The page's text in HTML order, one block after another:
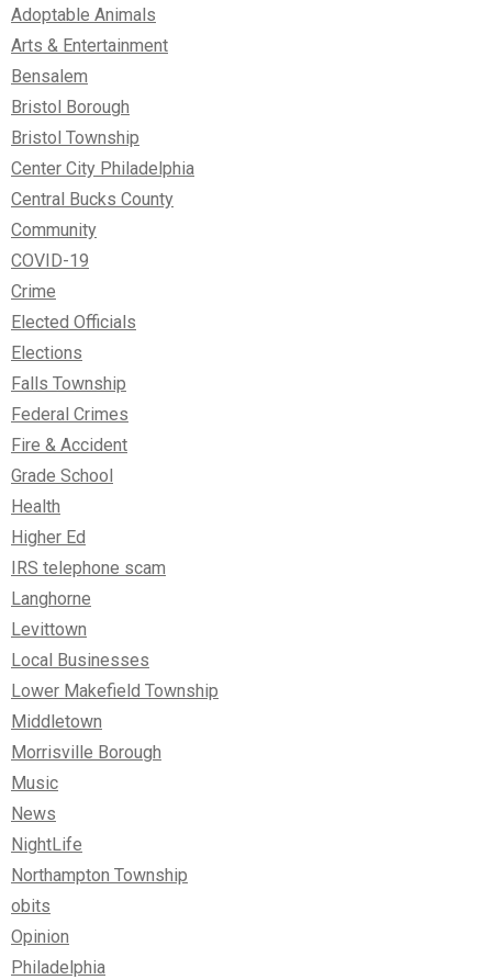
Adoptable Animals
Arts & Entertainment
Bensalem
Bristol Borough
Bristol Township
Center City Philadelphia
Central Bucks County
Community
COVID-19
Crime
Elected Officials
Elections
Falls Township
Federal Crimes
Fire & Accident
Grade School
Health
Higher Ed
IRS telephone scam
Langhorne
Levittown
Local Businesses
Lower Makefield Township
Middletown
Morrisville Borough
Music
News
NightLife
Northampton Township
obits
Opinion
Philadelphia